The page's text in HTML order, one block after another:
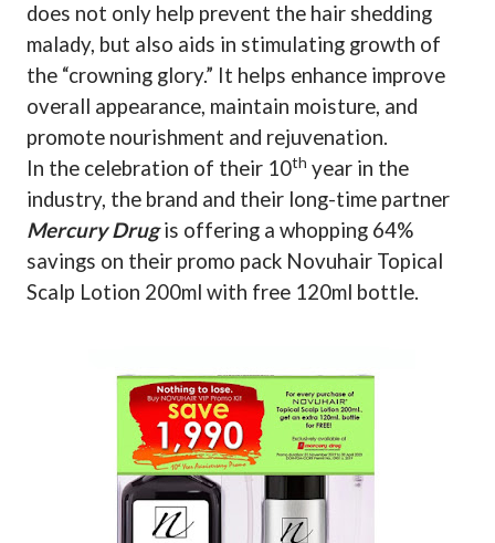
does not only help prevent the hair shedding
malady, but also aids in stimulating growth of
the “crowning glory.” It helps enhance improve
overall appearance, maintain moisture, and
promote nourishment and rejuvenation.
In the celebration of their 10th year in the
industry, the brand and their long-time partner
Mercury Drugis offering a whopping 64%
savings on their promo pack Novuhair Topical
Scalp Lotion 200ml with free 120ml bottle.